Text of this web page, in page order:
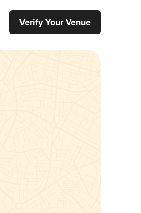
Verify Your Venue